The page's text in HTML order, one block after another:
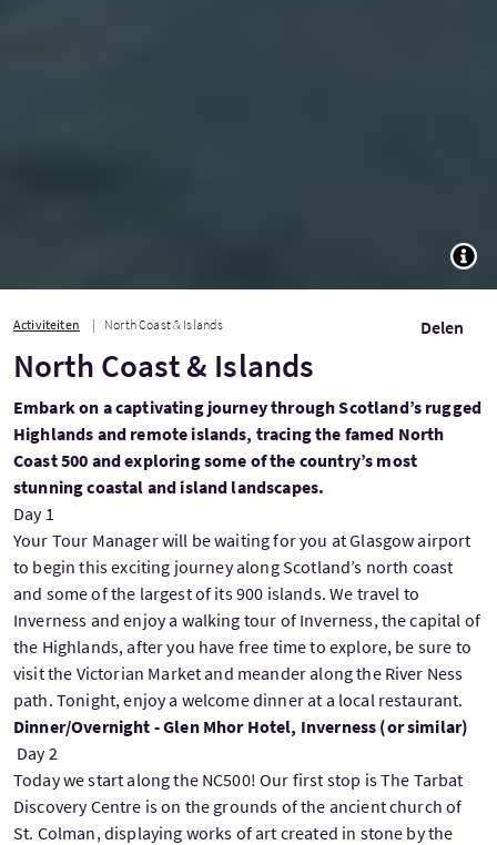
Activiteiten North Coast & Islands Delen
North Coast & Islands
Embark on a captivating journey through Scotland’s rugged
Highlands and remote islands, tracing the famed North
Coast 500 and exploring some of the country’s most
stunning coastal and island landscapes.
Day 1
Your Tour Manager will be waiting for you at Glasgow airport
to begin this exciting journey along Scotland’s north coast
and some of the largest of its 900 islands. We travel to
Inverness and enjoy a walking tour of Inverness, the capital of
the Highlands, after you have free time to explore, be sure to
visit the Victorian Market and meander along the River Ness
path. Tonight, enjoy a welcome dinner at a local restaurant.
Dinner/Overnight - Glen Mhor Hotel, Inverness (or similar)
Day 2
Today we start along the NC500! Our first stop is The Tarbat
Discovery Centre is on the grounds of the ancient church of
St. Colman, displaying works of art created in stone by the